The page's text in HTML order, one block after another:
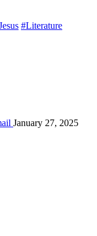
#Literature
January 27, 2025